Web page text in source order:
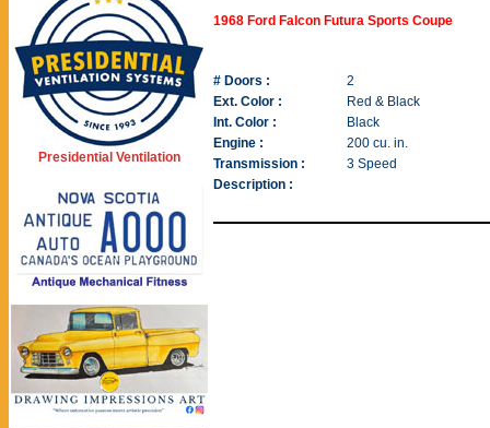
Presidential Ventilation
1968 Ford Falcon Futura Sports Coupe
# Doors :
2
Ext. Color :
Red & Black
Int. Color :
Black
Engine :
200 cu. in.
Transmission :
3 Speed
Description :